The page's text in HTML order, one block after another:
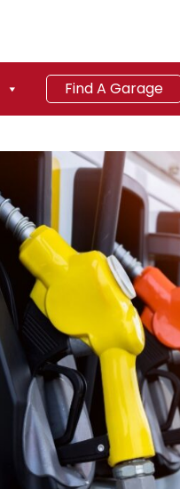
Find A Garage